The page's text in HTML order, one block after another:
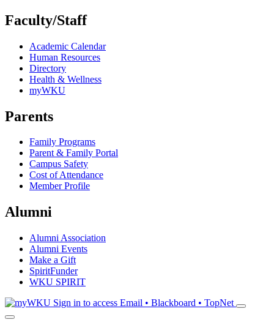
Faculty/Staff
Academic Calendar
Human Resources
Directory
Health & Wellness
myWKU
Parents
Family Programs
Parent & Family Portal
Campus Safety
Cost of Attendance
Member Profile
Alumni
Alumni Association
Alumni Events
Make a Gift
SpiritFunder
WKU SPIRIT
Sign in to access Email • Blackboard • TopNet